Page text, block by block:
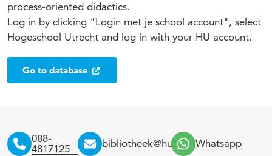
process-oriented didactics.
Log in by clicking "Login met je school account", select
Hogeschool Utrecht and log in with your HU account.
Go to database
088-
4817125
bibliotheek@hu.nl Whatsapp